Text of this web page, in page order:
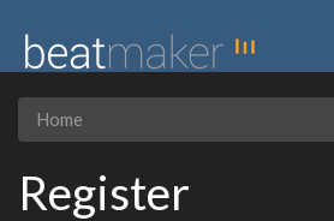
Home
Register